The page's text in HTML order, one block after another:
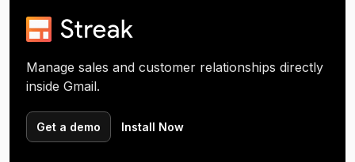
Manage sales and customer relationships directly
inside Gmail.
Get a demo Install Now